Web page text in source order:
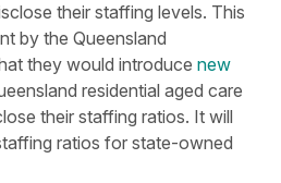
their staffing levels. This
by the Queensland
they would introduce new
residential aged care
their staffing ratios. It will
ratios for state-owned